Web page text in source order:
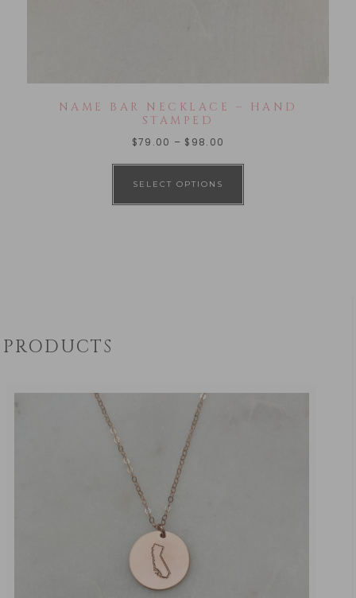
NAME BAR NECKLACE – HAND
STAMPED
$79.00 – $ 98.00
SELECT OPTIONS
PRODUCTS